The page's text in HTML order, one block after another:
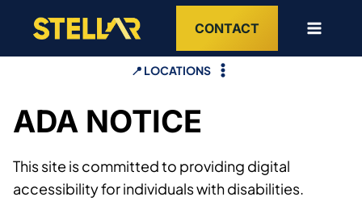
content
CONTACT
📍 LOCATIONS
ADA NOTICE
This site is committed to providing digital
accessibility for individuals with disabilities.